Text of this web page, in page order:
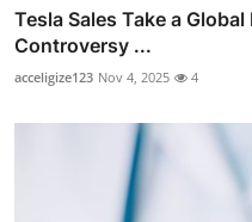
Tesla Sales Take a Global
Controversy ...
acceligize123 Nov 4, 2025 4